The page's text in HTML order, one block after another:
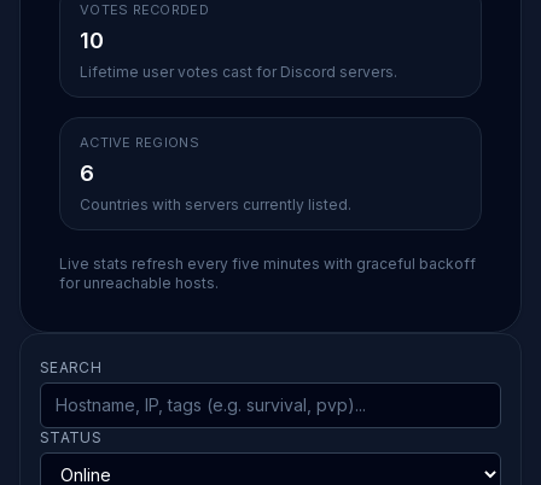
VOTES RECORDED
10
Lifetime user votes cast for Discord servers.
ACTIVE REGIONS
6
Countries with servers currently listed.
Live stats refresh every five minutes with graceful backoff
for unreachable hosts.
SEARCH
STATUS